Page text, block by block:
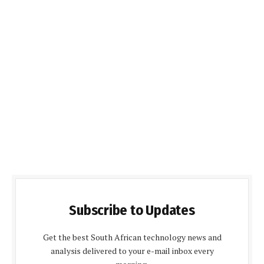
Subscribe to Updates
Get the best South African technology news and
analysis delivered to your e-mail inbox every